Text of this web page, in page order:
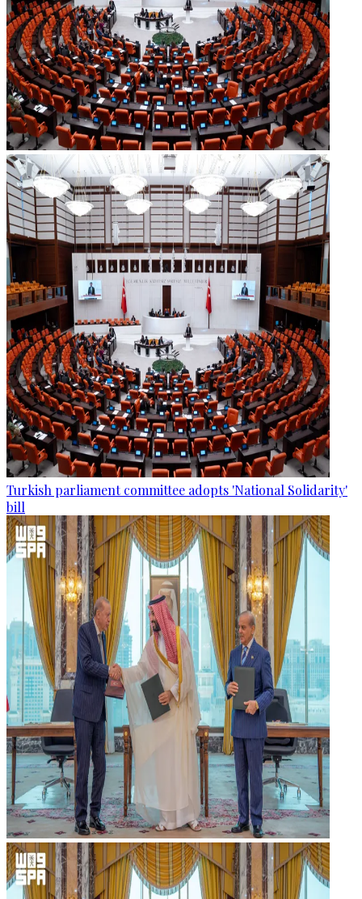
Turkish parliament committee adopts 'National Solidarity'
bill